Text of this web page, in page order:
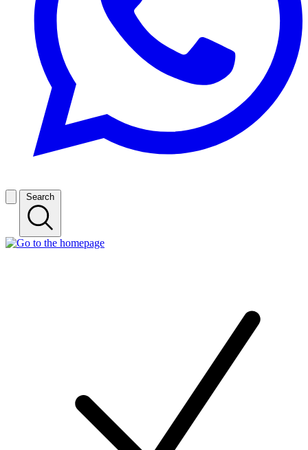
Search